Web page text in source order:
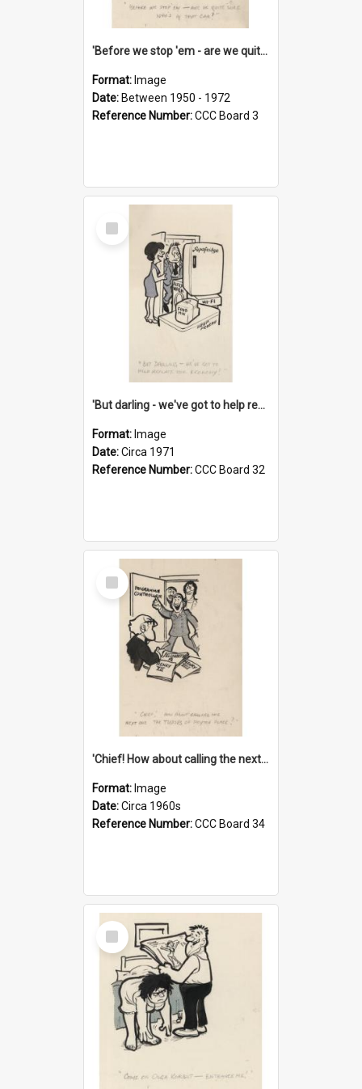
'Before we stop 'em - are we quite sure who's in that car?'
Format: Image
Date: Between 1950 - 1972
Reference Number:CCC Board 3
Select
Item
'But darling - we've got to help reflate the economy!'
Format: Image
Date:Circa 1971
Reference Number:CCC Board 32
Select
Item
'Chief! How about calling the next one the Tudors of Peyton Place?'
Format: Image
Date:Circa 1960s
Reference Number:CCC Board 34
Select
Item